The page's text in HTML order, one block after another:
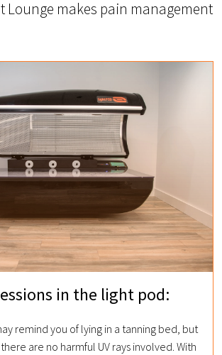
Lounge makes pain management
in the light pod:
remind you of lying in a tanning bed, but
are no harmful UV rays involved. With